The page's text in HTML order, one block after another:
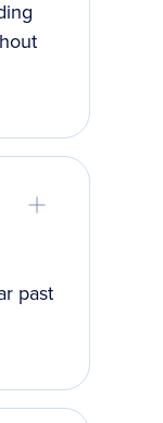
past